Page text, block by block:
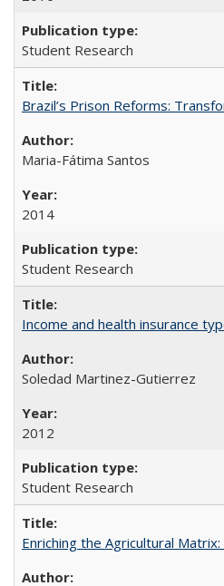
Student Research
Brazil’s Prison Reforms:
Maria-Fátima Santos
2014
Student Research
Income and health insurance
Soledad Martinez-Gutierrez
2012
Student Research
Enriching the Agricultural